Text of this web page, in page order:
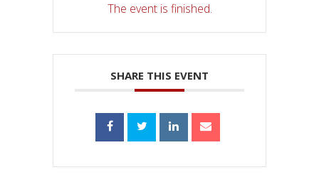
The event is finished.
SHARE THIS EVENT